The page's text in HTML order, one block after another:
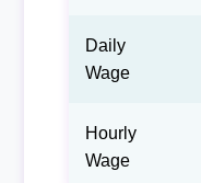
Daily
Wage
Hourly
Wage